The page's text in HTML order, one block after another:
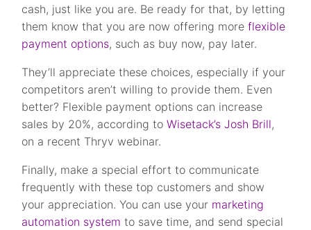
cash, just like you are. Be ready for that, by letting
them know that you are now offering moreflexible
payment options, such as buy now, pay later.
They’ll appreciate these choices, especially if your
competitors aren’t willing to provide them. Even
better? Flexible payment options can increase
sales by 20%, according toWisetack’s Josh Brill,
on a recent Thryv webinar.
Finally, make a special effort to communicate
frequently with these top customers and show
your appreciation. You can use your marketing
automation system to save time, and send special